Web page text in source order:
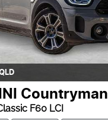
Countryman
F60 LCI